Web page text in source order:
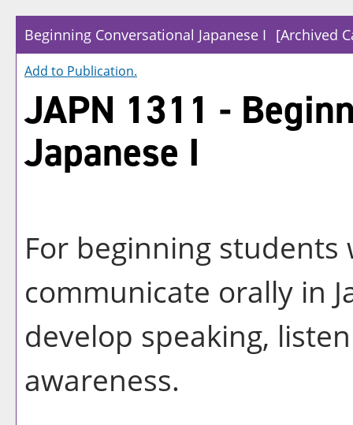
Beginning Conversational Japanese I [Archived
Add to Publication.
JAPN 1311 -
Japanese I
For beginning
communicate orally in
develop speaking,
awareness.